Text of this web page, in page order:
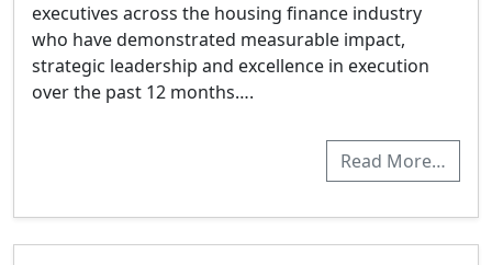
executives across the housing finance industry
who have demonstrated measurable impact,
strategic leadership and excellence in execution
over the past 12 months….
Read More…